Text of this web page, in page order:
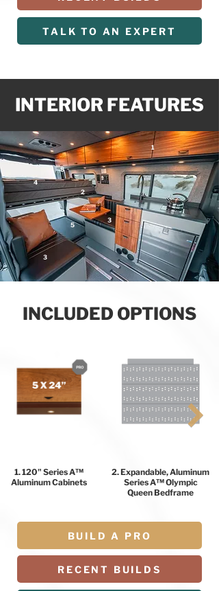
TALK TO AN EXPERT
INTERIOR FEATURES
4
3
2
1
5
3
8
INCLUDED OPTIONS
1. 120" Series A™
Aluminum Cabinets
2. Expandable, Aluminum
Series A™ Olympic
Queen Bedframe
BUILD A PRO
RECENT BUILDS